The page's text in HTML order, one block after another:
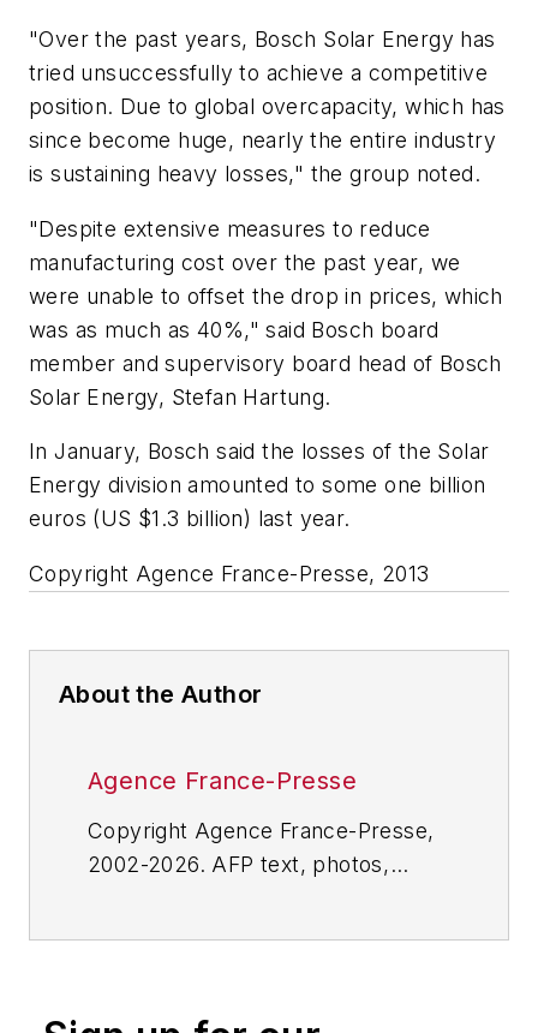
"Over the past years, Bosch Solar Energy has
tried unsuccessfully to achieve a competitive
position. Due to global overcapacity, which has
since become huge, nearly the entire industry
is sustaining heavy losses," the group noted.
"Despite extensive measures to reduce
manufacturing cost over the past year, we
were unable to offset the drop in prices, which
was as much as 40%," said Bosch board
member and supervisory board head of Bosch
Solar Energy, Stefan Hartung.
In January, Bosch said the losses of the Solar
Energy division amounted to some one billion
euros (US $1.3 billion) last year.
Copyright Agence France-Presse, 2013
About the Author
Agence France-Presse
Copyright Agence France-Presse,
2002-2026. AFP text, photos,